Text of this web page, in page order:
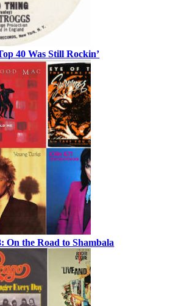
40 Was Still Rockin’
On the Road to Shambala